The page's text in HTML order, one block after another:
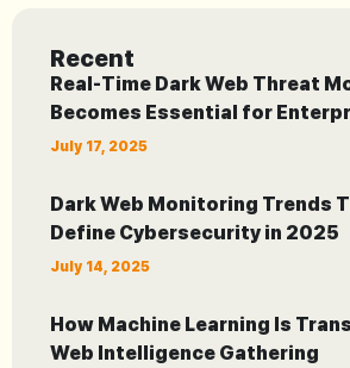
Recent
Real-Time Dark Web Threat
Becomes Essential for
July 17, 2025
Dark Web Monitoring Trends
Define Cybersecurity in 2025
July 14, 2025
How Machine Learning Is
Web Intelligence Gathering